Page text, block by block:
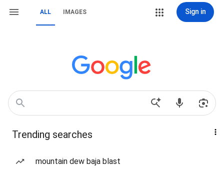
ALL IMAGES Sign in
Trending searches
mountain dew baja blast